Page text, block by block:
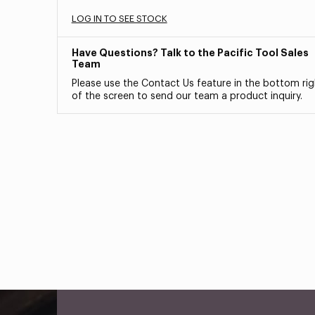
LOG IN TO SEE STOCK
Have Questions? Talk to the Pacific Tool Sales
Team
Please use the Contact Us feature in the bottom
of the screen to send our team a product inquiry.